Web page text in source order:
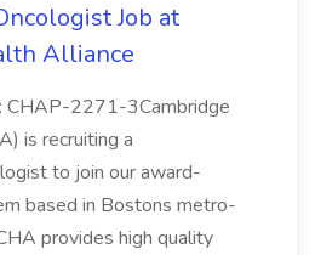
Job at
Alliance
CHAP-2271-3Cambridge
is recruiting a
to join our award-
based in Bostons metro-
provides high quality